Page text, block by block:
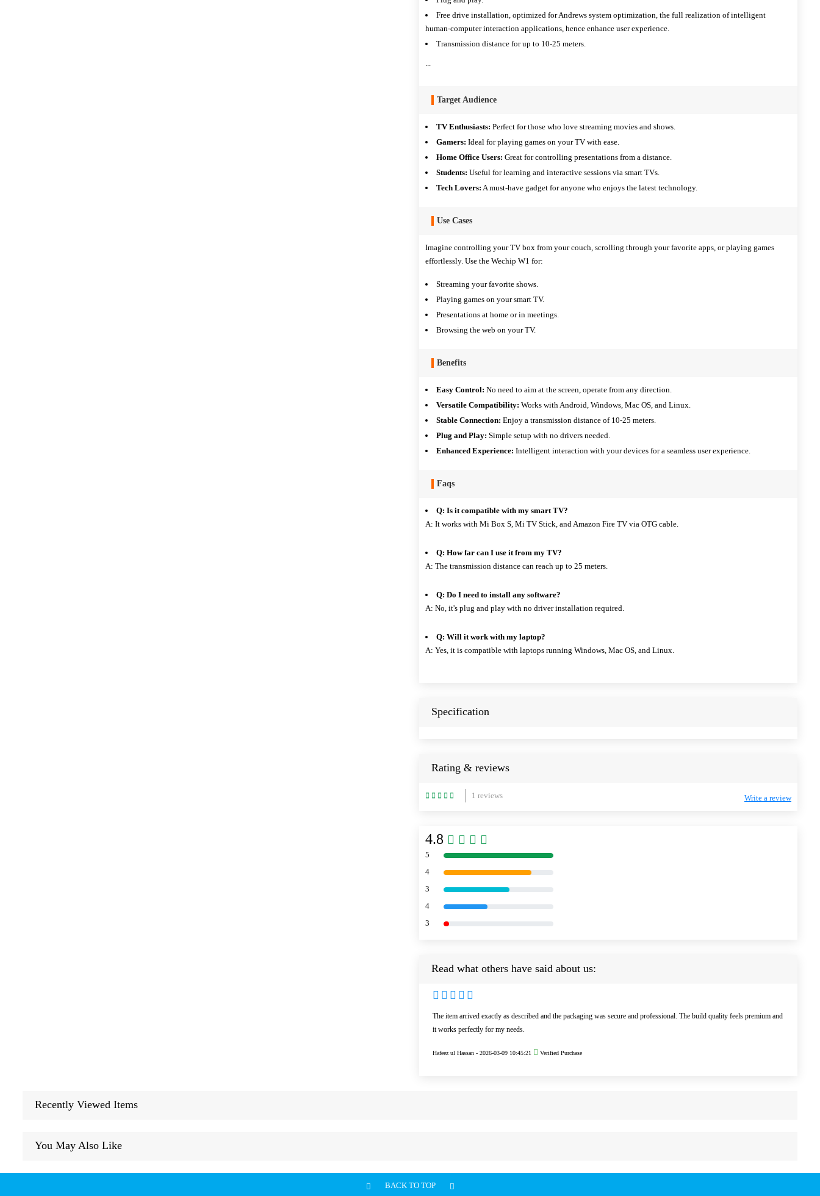
Free drive installation, optimized for Andrews system optimization, the full realization of intelligent
human-computer interaction applications, hence enhance user experience.
Transmission distance for up to 10-25 meters.
Target Audience
TV Enthusiasts: Perfect for those who love streaming movies and shows.
Gamers: Ideal for playing games on your TV with ease.
Home Office Users: Great for controlling presentations from a distance.
Students: Useful for learning and interactive sessions via smart TVs.
Tech Lovers: A must-have gadget for anyone who enjoys the latest technology.
Use Cases
Imagine controlling your TV box from your couch, scrolling through your favorite apps, or playing games
effortlessly. Use the Wechip W1 for:
Streaming your favorite shows.
Playing games on your smart TV.
Presentations at home or in meetings.
Browsing the web on your TV.
Benefits
Easy Control: No need to aim at the screen, operate from any direction.
Versatile Compatibility: Works with Android, Windows, Mac OS, and Linux.
Stable Connection: Enjoy a transmission distance of 10-25 meters.
Plug and Play: Simple setup with no drivers needed.
Enhanced Experience: Intelligent interaction with your devices for a seamless user experience.
Faqs
Q: Is it compatible with my smart TV?
A: It works with Mi Box S, Mi TV Stick, and Amazon Fire TV via OTG cable.
Q: How far can I use it from my TV?
A: The transmission distance can reach up to 25 meters.
Q: Do I need to install any software?
A: No, it's plug and play with no driver installation required.
Q: Will it work with my laptop?
A: Yes, it is compatible with laptops running Windows, Mac OS, and Linux.
Specification
Rating & reviews
1 reviews Write a review
4.8
5
4
3
4
3
Read what others have said about us:
The item arrived exactly as described and the packaging was secure and professional. The build quality feels premium and
it works perfectly for my needs.
Hafeez ul Hassan - 2026-03-09 10:45:21 Verified Purchase
Recently Viewed Items
You May Also Like
BACK TO TOP